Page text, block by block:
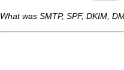
What was SMTP, SPF, DKIM,